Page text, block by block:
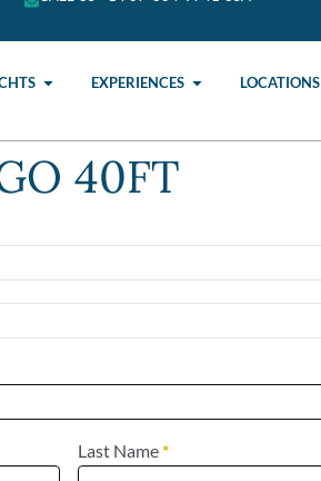
EXPERIENCES LOCATIONS
40FT
Last Name*